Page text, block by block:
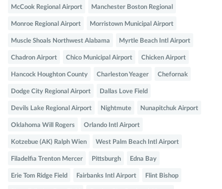
McCook Regional Airport Manchester Boston Regional
Monroe Regional Airport Morristown Municipal Airport
Muscle Shoals Northwest Alabama Myrtle Beach Intl Airport
Chadron Airport Chico Municipal Airport Chicken Airport
Hancock Houghton County Charleston Yeager Chefornak
Dodge City Regional Airport Dallas Love Field
Devils Lake Regional Airport Nightmute Nunapitchuk Airport
Oklahoma Will Rogers Orlando Intl Airport
Kotzebue (AK) Ralph Wien West Palm Beach Intl Airport
Filadelfia Trenton Mercer Pittsburgh Edna Bay
Erie Tom Ridge Field Fairbanks Intl Airport Flint Bishop